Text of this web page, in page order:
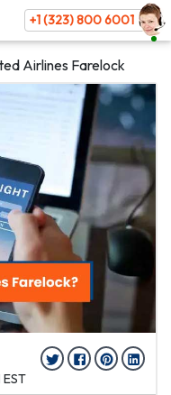
+1 (323) 800 6001
Airlines Farelock